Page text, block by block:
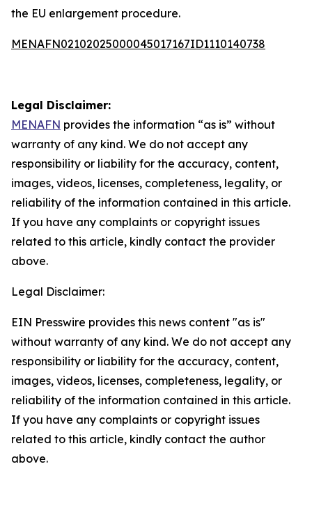
the EU enlargement procedure.
MENAFN02102025000045017167ID1110140738
Legal Disclaimer:
MENAFN provides the information “as is” without
warranty of any kind. We do not accept any
responsibility or liability for the accuracy, content,
images, videos, licenses, completeness, legality, or
reliability of the information contained in this article.
If you have any complaints or copyright issues
related to this article, kindly contact the provider
above.
Legal Disclaimer:
EIN Presswire provides this news content "as is"
without warranty of any kind. We do not accept any
responsibility or liability for the accuracy, content,
images, videos, licenses, completeness, legality, or
reliability of the information contained in this article.
If you have any complaints or copyright issues
related to this article, kindly contact the author
above.